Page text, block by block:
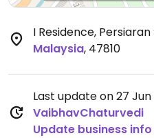
I Residence, Persiaran
Malaysia, 47810
Last update on 27
VaibhavChaturvedi
Update business info